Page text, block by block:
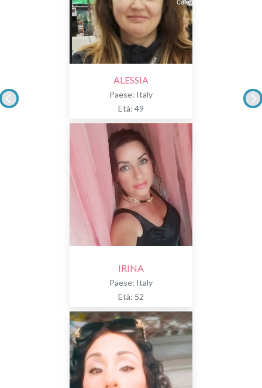
ALESSIA
Paese: Italy
Età: 49
IRINA
Paese: Italy
Età: 52